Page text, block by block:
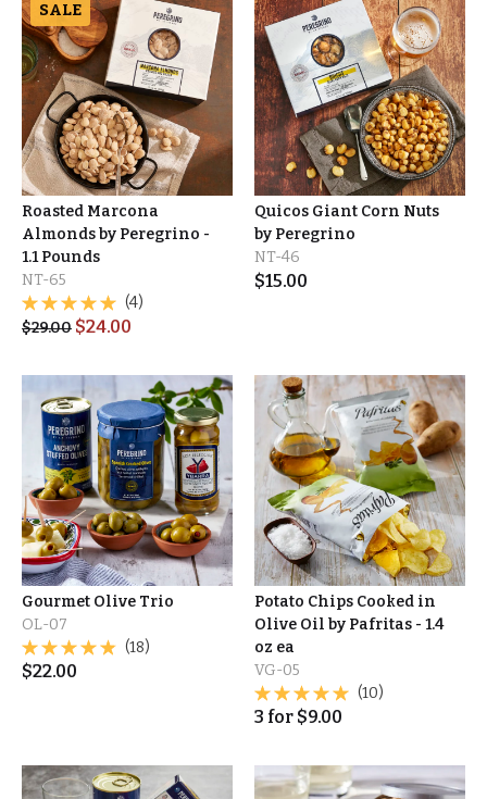
SALE
Roasted Marcona
Almonds by Peregrino -
1.1 Pounds
NT-65
(4)
$29.00 $24.00
Quicos Giant Corn Nuts
by Peregrino
NT-46
$15.00
Gourmet Olive Trio
OL-07
(18)
$22.00
Potato Chips Cooked in
Olive Oil by Pafritas - 1.4
oz ea
VG-05
(10)
3 for $9.00